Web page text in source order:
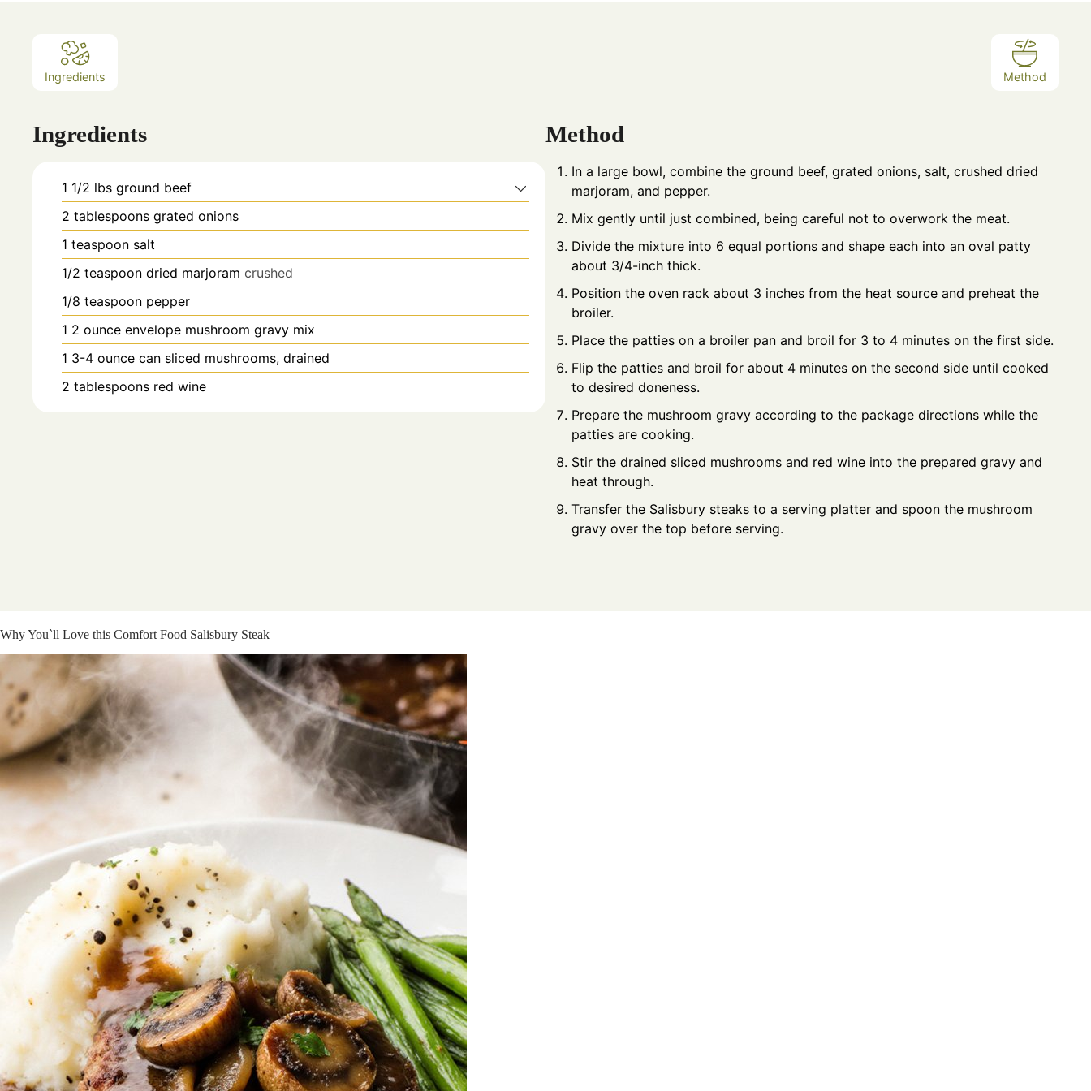
Ingredients Method
Ingredients
1 1/2 lbs ground beef
2 tablespoons grated onions
1 teaspoon salt
1/2 teaspoon dried marjoram crushed
1/8 teaspoon pepper
1 2 ounce envelope mushroom gravy mix
1 3-4 ounce can sliced mushrooms, drained
2 tablespoons red wine
Method
In a large bowl, combine the ground beef, grated onions, salt, crushed dried
marjoram, and pepper.
Mix gently until just combined, being careful not to overwork the meat.
Divide the mixture into 6 equal portions and shape each into an oval patty
about 3/4-inch thick.
Position the oven rack about 3 inches from the heat source and preheat the
broiler.
Place the patties on a broiler pan and broil for 3 to 4 minutes on the first side.
Flip the patties and broil for about 4 minutes on the second side until cooked
to desired doneness.
Prepare the mushroom gravy according to the package directions while the
patties are cooking.
Stir the drained sliced mushrooms and red wine into the prepared gravy and
heat through.
Transfer the Salisbury steaks to a serving platter and spoon the mushroom
gravy over the top before serving.
Why You`ll Love this Comfort Food Salisbury Steak